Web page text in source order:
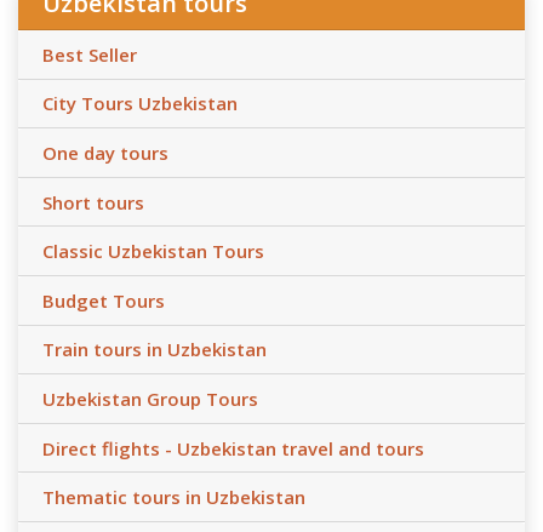
Best Seller
City Tours Uzbekistan
One day tours
Short tours
Classic Uzbekistan Tours
Budget Tours
Train tours in Uzbekistan
Uzbekistan Group Tours
Direct flights - Uzbekistan travel and tours
Thematic tours in Uzbekistan